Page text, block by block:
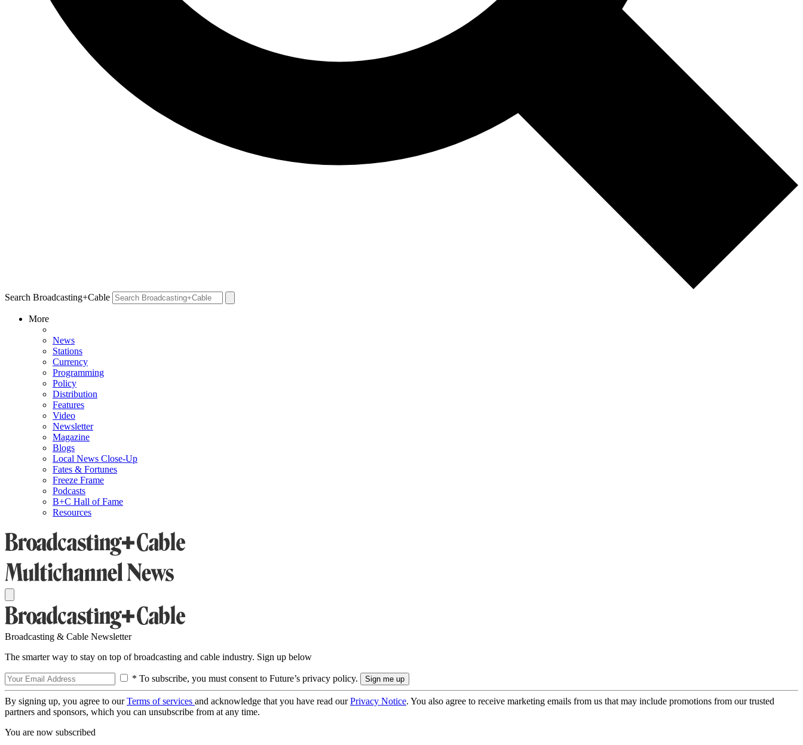
Search Broadcasting+Cable
More
News
Stations
Currency
Programming
Policy
Distribution
Features
Video
Newsletter
Magazine
Blogs
Local News Close-Up
Fates & Fortunes
Freeze Frame
Podcasts
B+C Hall of Fame
Resources
Broadcasting & Cable Newsletter
The smarter way to stay on top of broadcasting and cable industry. Sign up below
* To subscribe, you must consent to Future’s privacy policy.
By signing up, you agree to ourTerms of services and acknowledge that you have read ourPrivacy Notice. You also agree to receive marketing emails from us that may include promotions from our trusted
partners and sponsors, which you can unsubscribe from at any time.
You are now subscribed